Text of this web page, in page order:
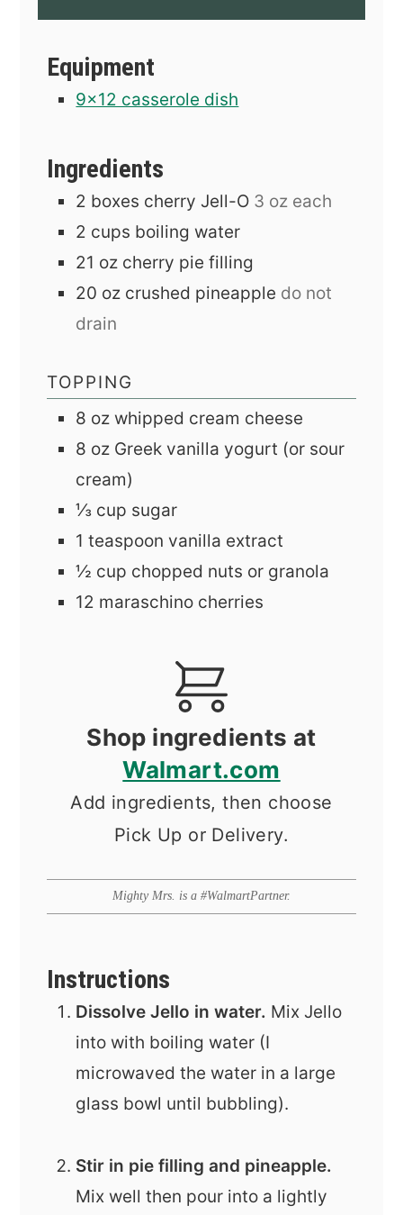
Equipment
9x12 casserole dish
Ingredients
2 boxes cherry Jell-O 3 oz each
2 cups boiling water
21 oz cherry pie filling
20 oz crushed pineapple do not
drain
TOPPING
8 oz whipped cream cheese
8 oz Greek vanilla yogurt (or sour
cream)
⅓ cup sugar
1 teaspoon vanilla extract
½ cup chopped nuts or granola
12 maraschino cherries
Shop ingredients at
Walmart.com
Add ingredients, then choose
Pick Up or Delivery.
Mighty Mrs. is a #WalmartPartner.
Instructions
Dissolve Jello in water. Mix Jello
into with boiling water (I
microwaved the water in a large
glass bowl until bubbling).
Stir in pie filling and pineapple.
Mix well then pour into a lightly